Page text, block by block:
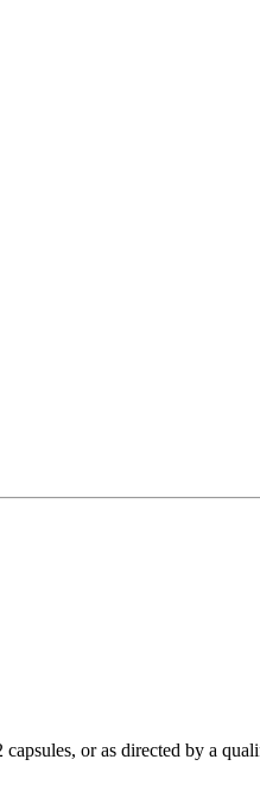
or as directed by a